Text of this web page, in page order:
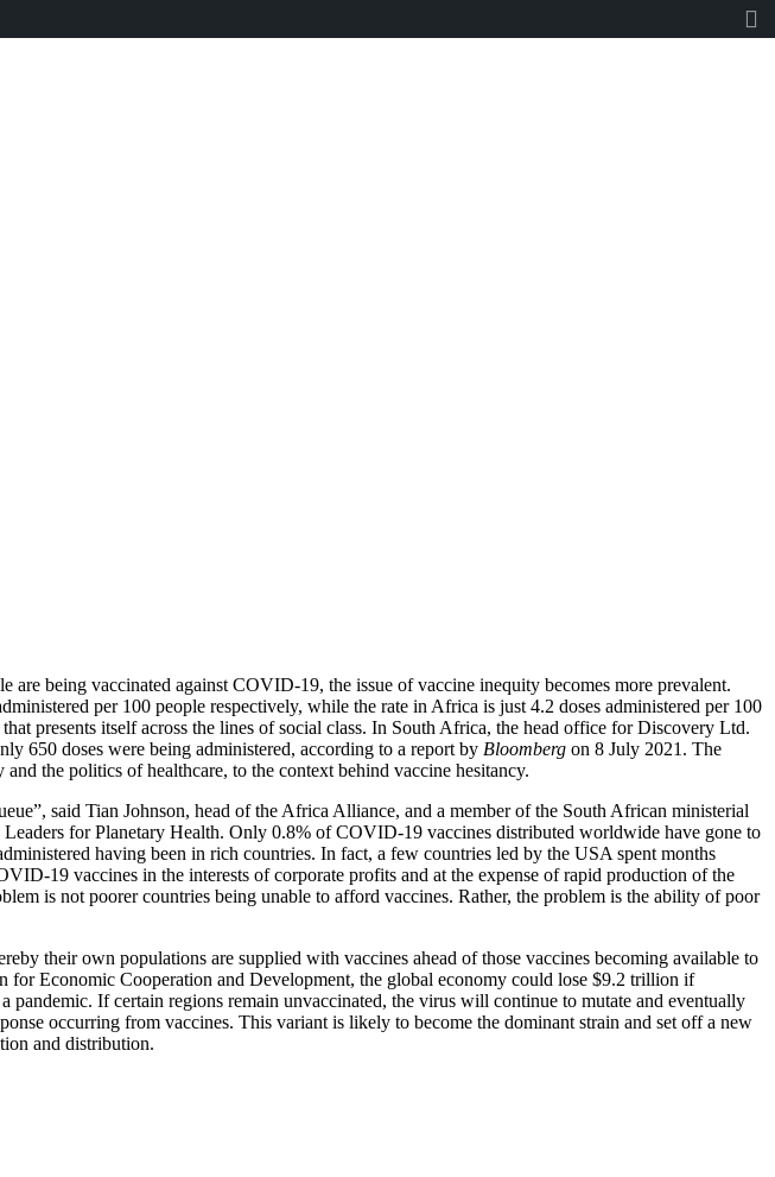
being vaccinated against COVID-19, the issue of vaccine inequity becomes more prevalent.
per 100 people respectively, while the rate in Africa is just 4.2 doses administered per 100
presents itself across the lines of social class. In South Africa, the head office for Discovery Ltd.
650 doses were being administered, according to a report by Bloomberg on 8 July 2021. The
the politics of healthcare, to the context behind vaccine hesitancy.
said Tian Johnson, head of the Africa Alliance, and a member of the South African ministerial
for Planetary Health. Only 0.8% of COVID-19 vaccines distributed worldwide have gone to
having been in rich countries. In fact, a few countries led by the USA spent months
19 vaccines in the interests of corporate profits and at the expense of rapid production of the
is not poorer countries being unable to afford vaccines. Rather, the problem is the ability of poor
their own populations are supplied with vaccines ahead of those vaccines becoming available to
Economic Cooperation and Development, the global economy could lose $9.2 trillion if
If certain regions remain unvaccinated, the virus will continue to mutate and eventually
occurring from vaccines. This variant is likely to become the dominant strain and set off a new
and distribution.